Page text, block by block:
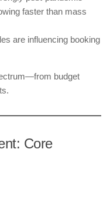
faster than mass
are influencing booking
budget
Core